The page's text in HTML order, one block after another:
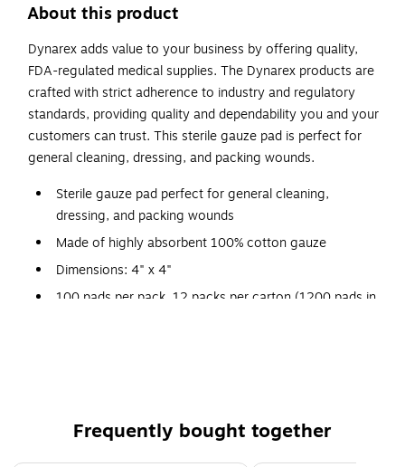
About this product
Dynarex adds value to your business by offering quality,
FDA-regulated medical supplies. The Dynarex products are
crafted with strict adherence to industry and regulatory
standards, providing quality and dependability you and your
customers can trust. This sterile gauze pad is perfect for
general cleaning, dressing, and packing wounds.
Sterile gauze pad perfect for general cleaning,
dressing, and packing wounds
Made of highly absorbent 100% cotton gauze
Dimensions: 4" x 4"
100 pads per pack, 12 packs per carton (1200 pads in
Comes in a convenient dispenser box for easy access
Frequently bought together